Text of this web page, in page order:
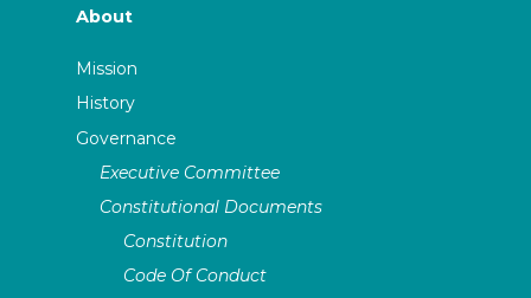
About
Mission
History
Governance
Executive Committee
Constitutional Documents
Constitution
Code Of Conduct